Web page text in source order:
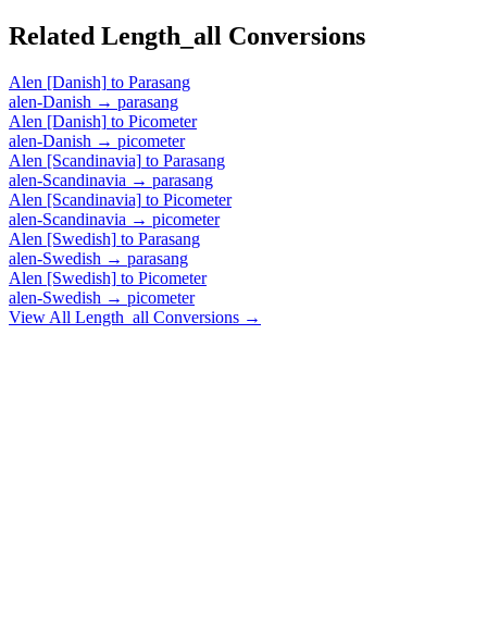
Related Length_all Conversions
Alen [Danish] to Parasang
alen-Danish → parasang
Alen [Danish] to Picometer
alen-Danish → picometer
Alen [Scandinavia] to Parasang
alen-Scandinavia → parasang
Alen [Scandinavia] to Picometer
alen-Scandinavia → picometer
Alen [Swedish] to Parasang
alen-Swedish → parasang
Alen [Swedish] to Picometer
alen-Swedish → picometer
View All Length_all Conversions →